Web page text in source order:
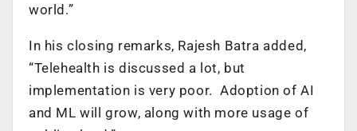
world.”
In his closing remarks, Rajesh Batra added,
“Telehealth is discussed a lot, but
implementation is very poor. Adoption of AI
and ML will grow, along with more usage of